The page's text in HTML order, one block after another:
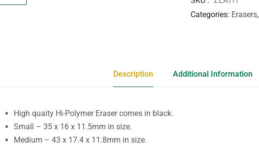
Categories Erasers,
Description Additional Information
High quaity Hi-Polymer Eraser comes in black.
Small – 35 x 16 x 11.5mm in size.
Medium – 43 x 17.4 x 11.8mm in size.